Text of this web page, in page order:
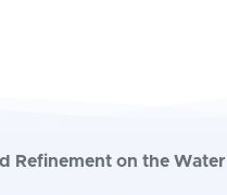
Refinement on the Water